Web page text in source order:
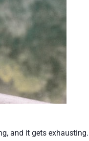
and it gets exhausting.